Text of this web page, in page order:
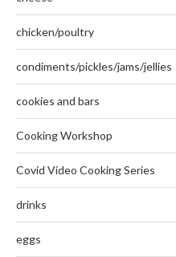
chicken/poultry
condiments/pickles/jams/jellies
cookies and bars
Cooking Workshop
Covid Video Cooking Series
drinks
eggs